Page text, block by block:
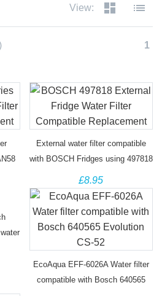
View: dashboard list
1
External water filter compatible
with BOSCH Fridges using 497818
DD-7098
£8.95
EcoAqua EFF-6026A Water filter
compatible with Bosch 640565